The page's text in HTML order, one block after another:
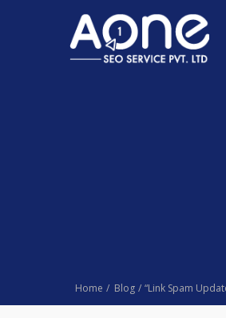
Home Blog “Link Spam